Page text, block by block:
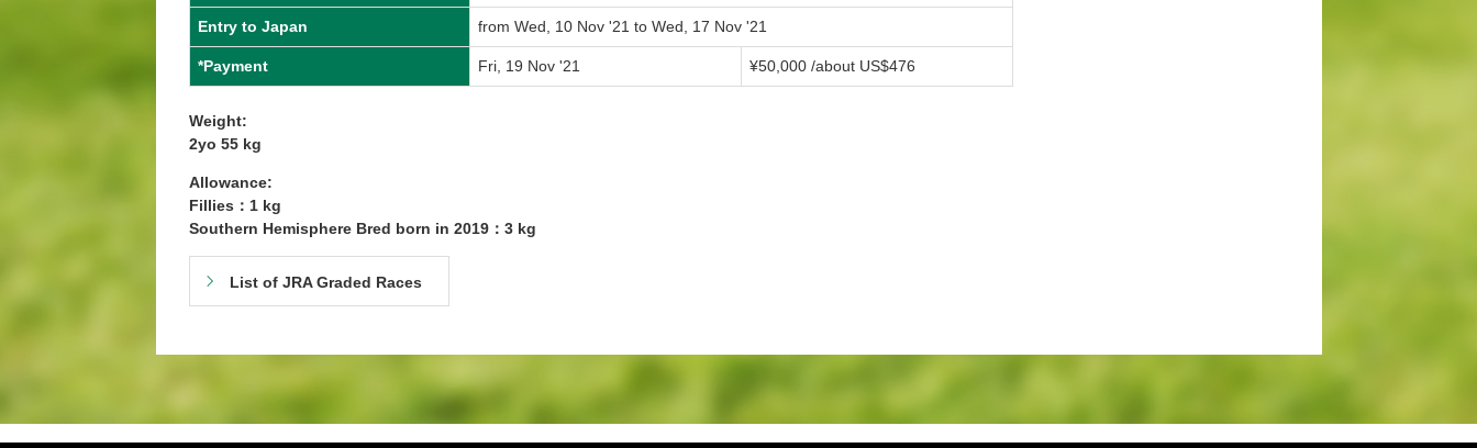
Entry to Japan from Wed, 10 Nov '21 to Wed, 17 Nov '21
*Payment Fri, 19 Nov '21 ¥50,000 /about US$476
Weight:
2yo 55 kg
Allowance:
Fillies：1 kg
Southern Hemisphere Bred born in 2019：3 kg
List of JRA Graded Races